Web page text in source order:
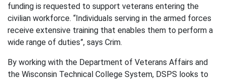
funding is requested to support veterans entering the
civilian workforce. “Individuals serving in the armed forces
receive extensive training that enables them to perform a
wide range of duties”, says Crim.
By working with the Department of Veterans Affairs and
the Wisconsin Technical College System, DSPS looks to